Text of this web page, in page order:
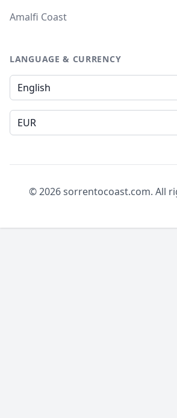
Amalfi Coast
LANGUAGE & CURRENCY
Language
Currency
© 2026 sorrentocoast.com. All